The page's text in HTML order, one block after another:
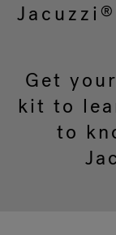
Jacuzzi ®
Get
kit to
to